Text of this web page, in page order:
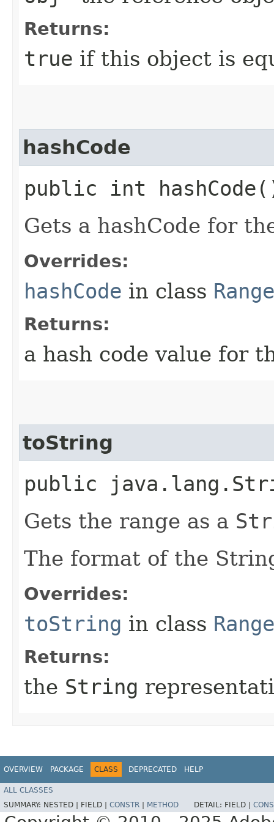
Returns:
true if this object is
hashCode
public int
Gets a hashCode for
Overrides:
hashCode in class Range
Returns:
a hash code value for
toString
public
Gets the range as a
The format of the
Overrides:
toString in class Range
Returns:
the String
OVERVIEW PACKAGE CLASS DEPRECATED HELP
ALL CLASSES
SUMMARY: NESTED | FIELD | CONSTR | METHOD DETAIL: FIELD |